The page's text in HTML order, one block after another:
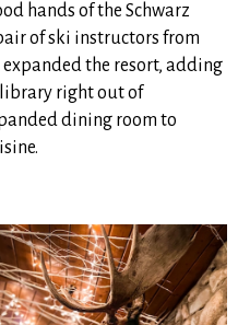
hands of the Schwarz
of ski instructors from
the resort, adding
right out of
dining room to